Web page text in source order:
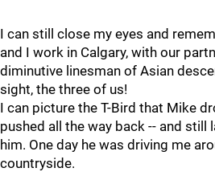
I can still close my eyes and
and I work in Calgary, with our
diminutive linesman of Asian
sight, the three of us!
I can picture the T-Bird that Mike
pushed all the way back -- and
him. One day he was driving me
countryside.